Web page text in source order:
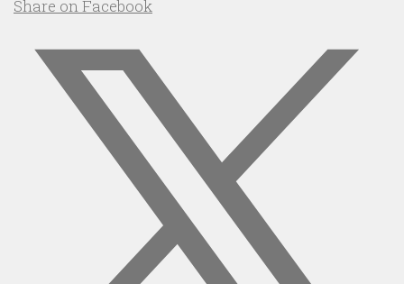
Share on Facebook